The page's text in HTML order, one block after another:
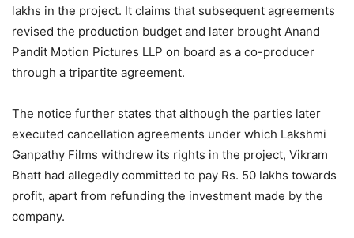
lakhs in the project. It claims that subsequent agreements
revised the production budget and later brought Anand
Pandit Motion Pictures LLP on board as a co-producer
through a tripartite agreement.
The notice further states that although the parties later
executed cancellation agreements under which Lakshmi
Ganpathy Films withdrew its rights in the project, Vikram
Bhatt had allegedly committed to pay Rs. 50 lakhs towards
profit, apart from refunding the investment made by the
company.